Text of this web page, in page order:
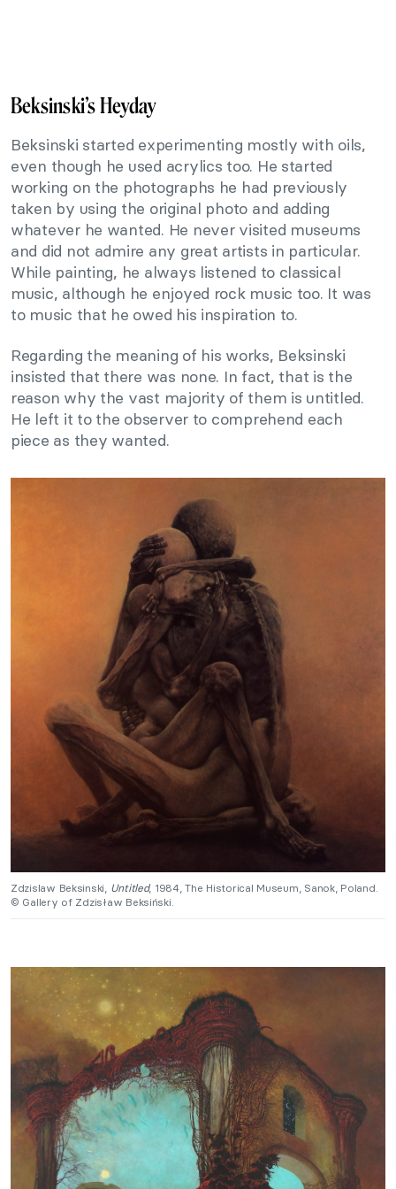
Beksinski’s Heyday
Beksinski started experimenting mostly with oils,
even though he used acrylics too. He started
working on the photographs he had previously
taken by using the original photo and adding
whatever he wanted. He never visited museums
and did not admire any great artists in particular.
While painting, he always listened to classical
music, although he enjoyed rock music too. It was
to music that he owed his inspiration to.
Regarding the meaning of his works, Beksinski
insisted that there was none. In fact, that is the
reason why the vast majority of them is untitled.
He left it to the observer to comprehend each
piece as they wanted.
Zdzislaw Beksinski, Untitled, 1984, The Historical Museum, Sanok, Poland.
© Gallery of Zdzisław Beksiński.